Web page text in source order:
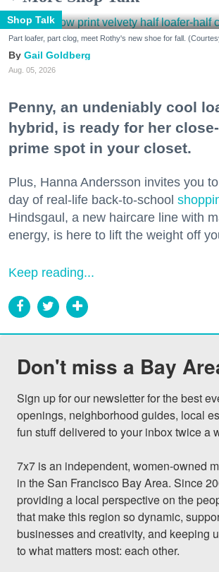
Shop Talk
Part loafer, part clog, meet Rothy's new shoe for fall.
Gail Goldberg
Aug. 05, 2026
Penny, an undeniably cool
hybrid, is ready for her
prime spot in your closet.
Plus, Hanna Andersson invites you
day of real-life back-to-school
Hindsgaul, a new haircare line with
energy, is here to lift the weight off
Keep reading...
Don't miss a Bay
Sign up for our newsletter for the best
openings, neighborhood guides, local
fun stuff delivered to your inbox twice a
7x7 is an independent, women-owned
in the San Francisco Bay Area. Since
providing a local perspective on the
that make this region so dynamic,
businesses and creativity, and keeping
to what matters most: each other.